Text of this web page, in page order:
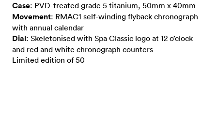
Case: PVD-treated grade 5 titanium, 50mm x 40mm
Movement: RMAC1 self-winding flyback chronograph
with annual calendar
Dial: Skeletonised with Spa Classic logo at 12 o’clock
and red and white chronograph counters
Limited edition of 50